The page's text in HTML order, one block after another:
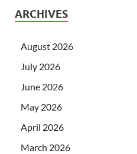
ARCHIVES
August 2026
July 2026
June 2026
May 2026
April 2026
March 2026